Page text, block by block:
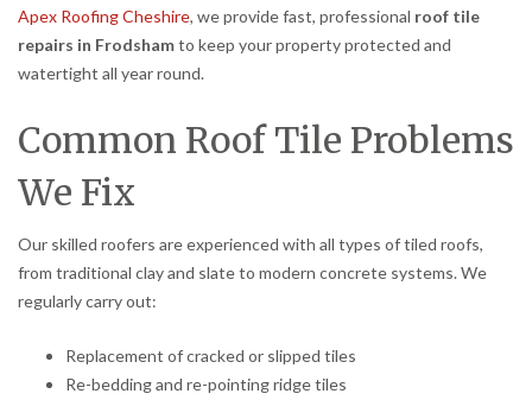
Apex Roofing Cheshire, we provide fast, professional roof tile
repairs in Frodshamto keep your property protected and
watertight all year round.
Common Roof Tile Problems
We Fix
Our skilled roofers are experienced with all types of tiled roofs,
from traditional clay and slate to modern concrete systems. We
regularly carry out:
Replacement of cracked or slipped tiles
Re-bedding and re-pointing ridge tiles